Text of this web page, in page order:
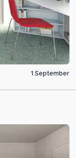
1 September